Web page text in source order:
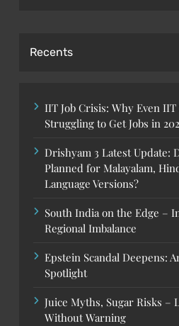
Recents
IIT Job Crisis: Why Even
Struggling to Get Jobs in
Drishyam 3 Latest Update:
Planned for Malayalam,
Language Versions?
South India on the Edge –
Regional Imbalance
Epstein Scandal Deepens:
Spotlight
Juice Myths, Sugar Risks –
Without Warning